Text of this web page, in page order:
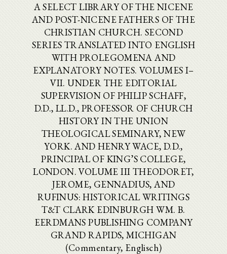
A SELECT LIBRARY OF THE NICENE
AND POST-NICENE FATHERS OF THE
CHRISTIAN CHURCH. SECOND
SERIES TRANSLATED INTO ENGLISH
WITH PROLEGOMENA AND
EXPLANATORY NOTES. VOLUMES I–
VII. UNDER THE EDITORIAL
SUPERVISION OF PHILIP SCHAFF,
D.D., LL.D., PROFESSOR OF CHURCH
HISTORY IN THE UNION
THEOLOGICAL SEMINARY, NEW
YORK. AND HENRY WACE, D.D.,
PRINCIPAL OF KING’S COLLEGE,
LONDON. VOLUME III THEODORET,
JEROME, GENNADIUS, AND
RUFINUS: HISTORICAL WRITINGS
T&T CLARK EDINBURGH WM. B.
EERDMANS PUBLISHING COMPANY
GRAND RAPIDS, MICHIGAN
(Commentary, Englisch)